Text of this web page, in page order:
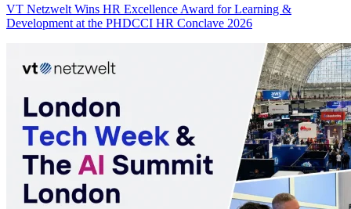
VT Netzwelt Wins HR Excellence Award for Learning &
Development at the PHDCCI HR Conclave 2026